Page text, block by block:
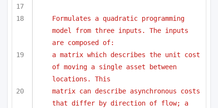
Formulates a quadratic programming
model from three inputs. The inputs
are composed of:
a matrix which describes the unit cost
of moving a single asset between
locations. This
matrix can describe asynchronous costs
that differ by direction of flow; a